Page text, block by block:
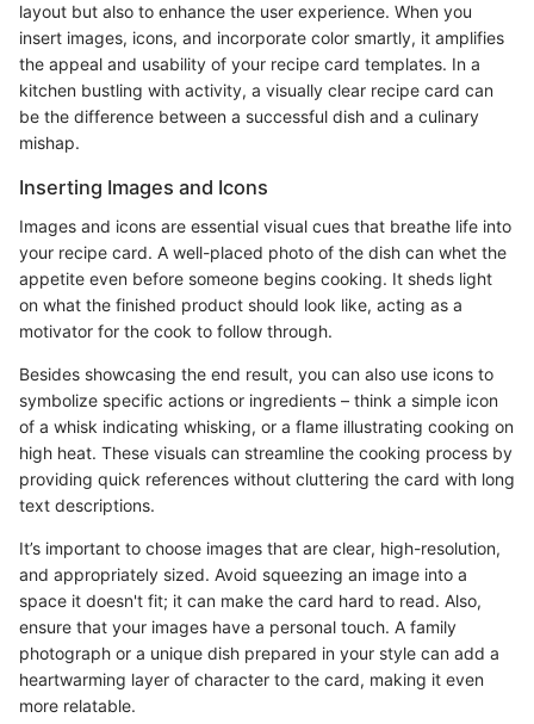
layout but also to enhance the user experience. When you
insert images, icons, and incorporate color smartly, it amplifies
the appeal and usability of your recipe card templates. In a
kitchen bustling with activity, a visually clear recipe card can
be the difference between a successful dish and a culinary
mishap.
Inserting Images and Icons
Images and icons are essential visual cues that breathe life into
your recipe card. A well-placed photo of the dish can whet the
appetite even before someone begins cooking. It sheds light
on what the finished product should look like, acting as a
motivator for the cook to follow through.
Besides showcasing the end result, you can also use icons to
symbolize specific actions or ingredients – think a simple icon
of a whisk indicating whisking, or a flame illustrating cooking on
high heat. These visuals can streamline the cooking process by
providing quick references without cluttering the card with long
text descriptions.
It’s important to choose images that are clear, high-resolution,
and appropriately sized. Avoid squeezing an image into a
space it doesn't fit; it can make the card hard to read. Also,
ensure that your images have a personal touch. A family
photograph or a unique dish prepared in your style can add a
heartwarming layer of character to the card, making it even
more relatable.